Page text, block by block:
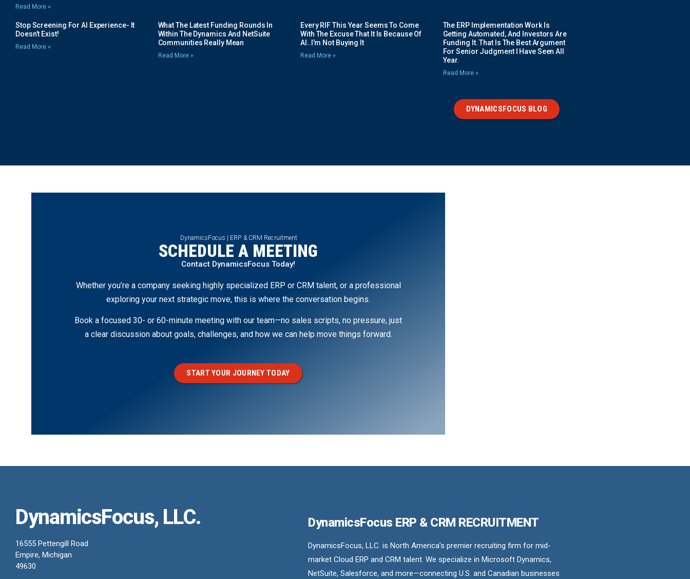
Read More »
Stop Screening For AI Experience- It
Doesn’t Exist!
Read More »
What The Latest Funding Rounds In
Within The Dynamics And NetSuite
Communities Really Mean
Read More »
Every RIF This Year Seems To Come
With The Excuse That It Is Because Of
AI..I’m Not Buying It
Read More »
The ERP Implementation Work Is
Getting Automated, And Investors Are
Funding It. That Is The Best Argument
For Senior Judgment I Have Seen All
Year.
Read More »
DYNAMICSFOCUS BLOG
DynamicsFocus | ERP & CRM Recruitment
SCHEDULE A MEETING
Contact DynamicsFocus Today!
Whether you’re a company seeking highly specialized ERP or CRM talent, or a professional
exploring your next strategic move, this is where the conversation begins.
Book a focused 30- or 60-minute meeting with our team—no sales scripts, no pressure, just
a clear discussion about goals, challenges, and how we can help move things forward.
START YOUR JOURNEY TODAY
DynamicsFocus, LLC.
16555 Pettengill Road
Empire, Michigan
49630
DynamicsFocus ERP & CRM RECRUITMENT
DynamicsFocus, LLC. is North America’s premier recruiting firm for mid-
market Cloud ERP and CRM talent. We specialize in Microsoft Dynamics,
NetSuite, Salesforce, and more—connecting U.S. and Canadian businesses